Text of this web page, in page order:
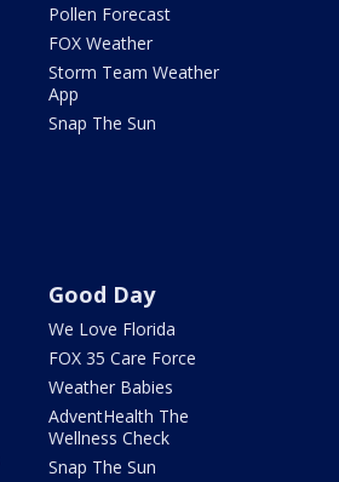
Pollen Forecast
FOX Weather
Storm Team Weather
App
Snap The Sun
Good Day
We Love Florida
FOX 35 Care Force
Weather Babies
AdventHealth The
Wellness Check
Snap The Sun